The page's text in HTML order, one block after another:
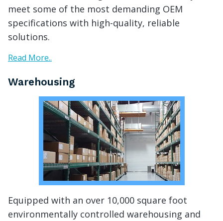
meet some of the most demanding OEM
specifications with high-quality, reliable
solutions.
Read More..
Warehousing
Equipped with an over 10,000 square foot
environmentally controlled warehousing and